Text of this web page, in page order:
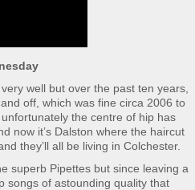
well but over the past ten years,
off, which was fine circa 2006 to
the centre of hip has
now it’s Dalston where the haircut
they’ll all be living in Colchester.
superb Pipettes but since leaving a
songs of astounding quality that